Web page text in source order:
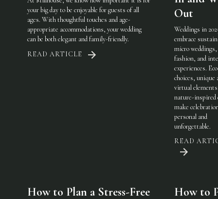
your big day to be enjoyable for guests of all
ages. With thoughtful touches and age-
appropriate accommodations, your wedding
can be both elegant and family-friendly.
READ ARTICLE
Out
Weddings in
embrace
micro weddings,
fashion, and
experiences.
choices,
virtual
nature-inspired
make
personal and
unforgettable.
READ
How to Plan a Stress-Free How to